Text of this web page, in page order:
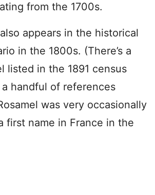
from the 1700s.
appears in the historical
in the 1800s. (There’s a
listed in the 1891 census
handful of references
was very occasionally
first name in France in the